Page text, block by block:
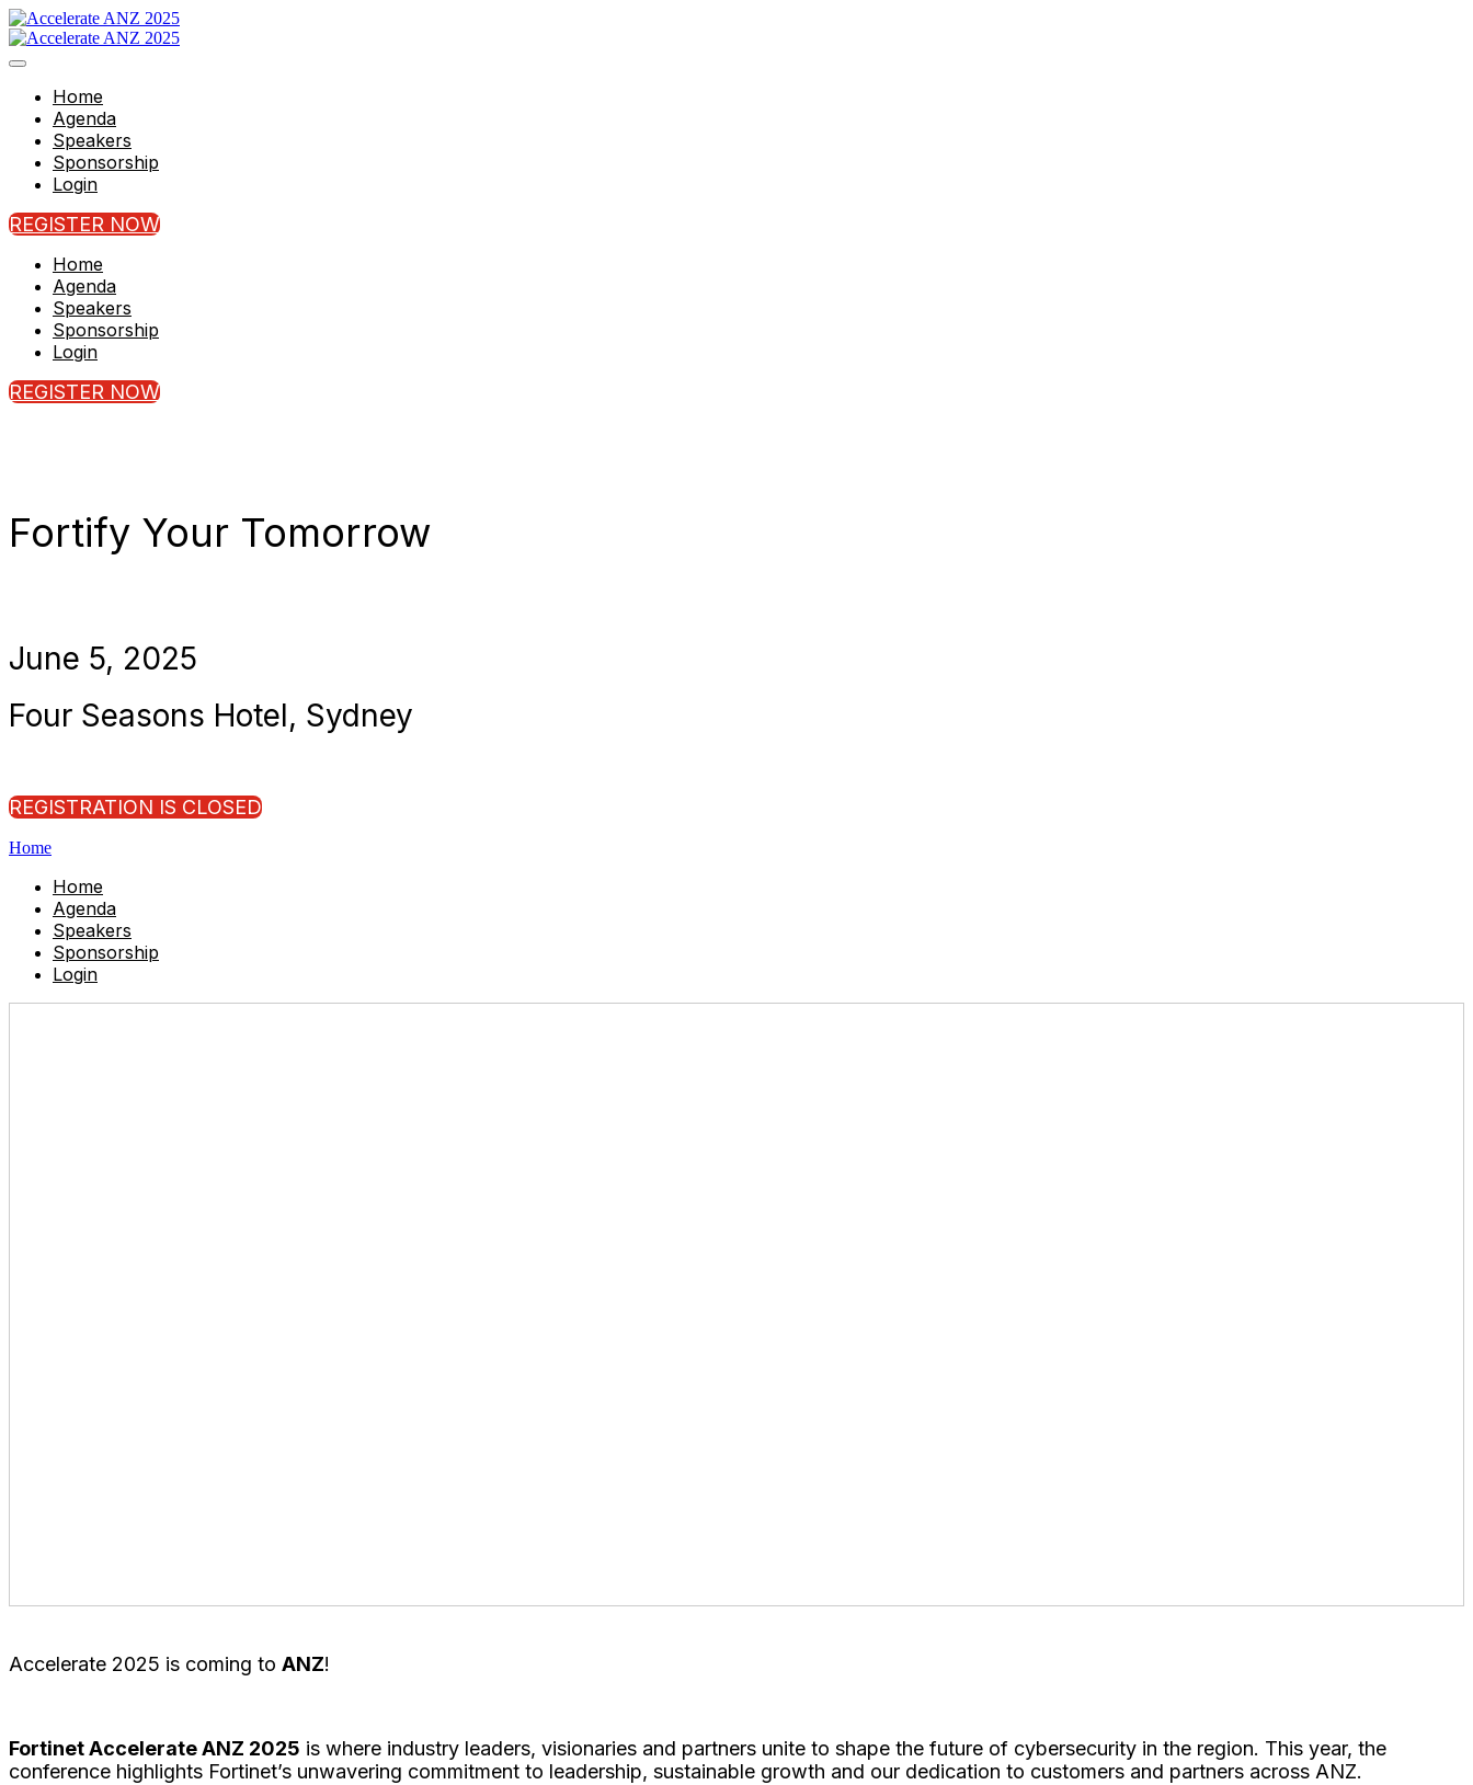
Home
Agenda
Speakers
Sponsorship
Login
REGISTER NOW
Home
Agenda
Speakers
Sponsorship
Login
REGISTER NOW
Fortify Your Tomorrow
June 5, 2025
Four Seasons Hotel, Sydney
REGISTRATION IS CLOSED
Home
Home
Agenda
Speakers
Sponsorship
Login
Accelerate 2025 is coming to ANZ!
Fortinet Accelerate ANZ 2025 is where industry leaders, visionaries and partners unite to shape the future of cybersecurity in the region. This year, the
conference highlights Fortinet’s unwavering commitment to leadership, sustainable growth and our dedication to customers and partners across ANZ.